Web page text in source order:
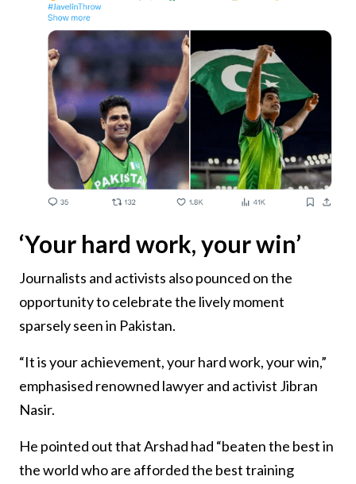
‘Your hard work, your win’
Journalists and activists also pounced on the
opportunity to celebrate the lively moment
sparsely seen in Pakistan.
“It is your achievement, your hard work, your win,”
emphasised renowned lawyer and activist Jibran
Nasir.
He pointed out that Arshad had “beaten the best in
the world who are afforded the best training